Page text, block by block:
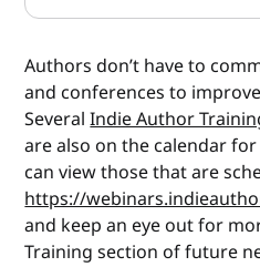
how much they’ll cost, and
go to reserve your tickets.
Authors don’t have to
and conferences to
SeveralIndie Author
are also on the calendar
can view those that are
https://
and keep an eye out for
Training section of future